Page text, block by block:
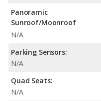
Panoramic
Sunroof/Moonroof
N/A
Parking Sensors:
N/A
Quad Seats:
N/A